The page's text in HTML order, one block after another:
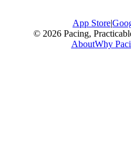
App Store|
© 2026 Pacing,
AboutWhy